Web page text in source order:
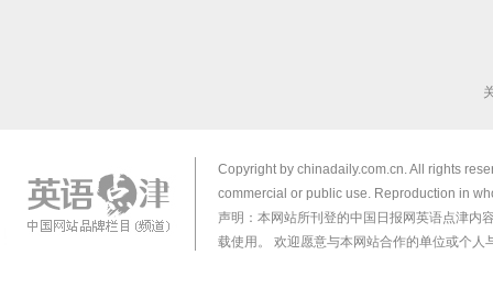
Copyright by chinadaily.com.cn. All rights
commercial or public use. Reproduction in
声明：本网站所刊登的中国日报网英语点津内
载使用。 欢迎愿意与本网站合作的单位或个人